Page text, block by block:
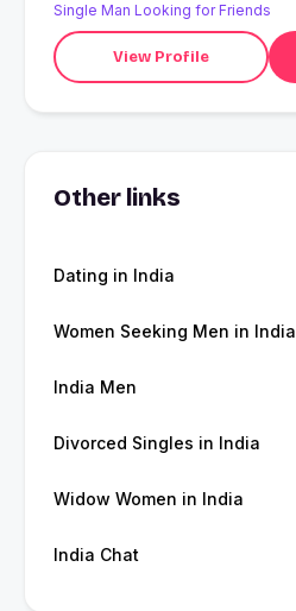
Single Man Looking for Friends
View Profile
Other links
Dating in India
Women Seeking Men in India
India Men
Divorced Singles in India
Widow Women in India
India Chat